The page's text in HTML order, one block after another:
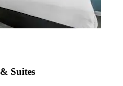
Suites